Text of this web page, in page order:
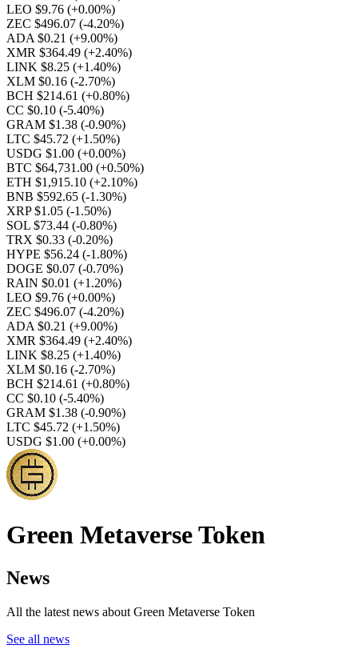
LEO $9.76 (+0.00%)
ZEC $496.07 (-4.20%)
ADA $0.21 (+9.00%)
XMR $364.49 (+2.40%)
LINK $8.25 (+1.40%)
XLM $0.16 (-2.70%)
BCH $214.61 (+0.80%)
CC $0.10 (-5.40%)
GRAM $1.38 (-0.90%)
LTC $45.72 (+1.50%)
USDG $1.00 (+0.00%)
BTC $64,731.00 (+0.50%)
ETH $1,915.10 (+2.10%)
BNB $592.65 (-1.30%)
XRP $1.05 (-1.50%)
SOL $73.44 (-0.80%)
TRX $0.33 (-0.20%)
HYPE $56.24 (-1.80%)
DOGE $0.07 (-0.70%)
RAIN $0.01 (+1.20%)
LEO $9.76 (+0.00%)
ZEC $496.07 (-4.20%)
ADA $0.21 (+9.00%)
XMR $364.49 (+2.40%)
LINK $8.25 (+1.40%)
XLM $0.16 (-2.70%)
BCH $214.61 (+0.80%)
CC $0.10 (-5.40%)
GRAM $1.38 (-0.90%)
LTC $45.72 (+1.50%)
USDG $1.00 (+0.00%)
Green Metaverse Token
News
All the latest news about Green Metaverse Token
See all news